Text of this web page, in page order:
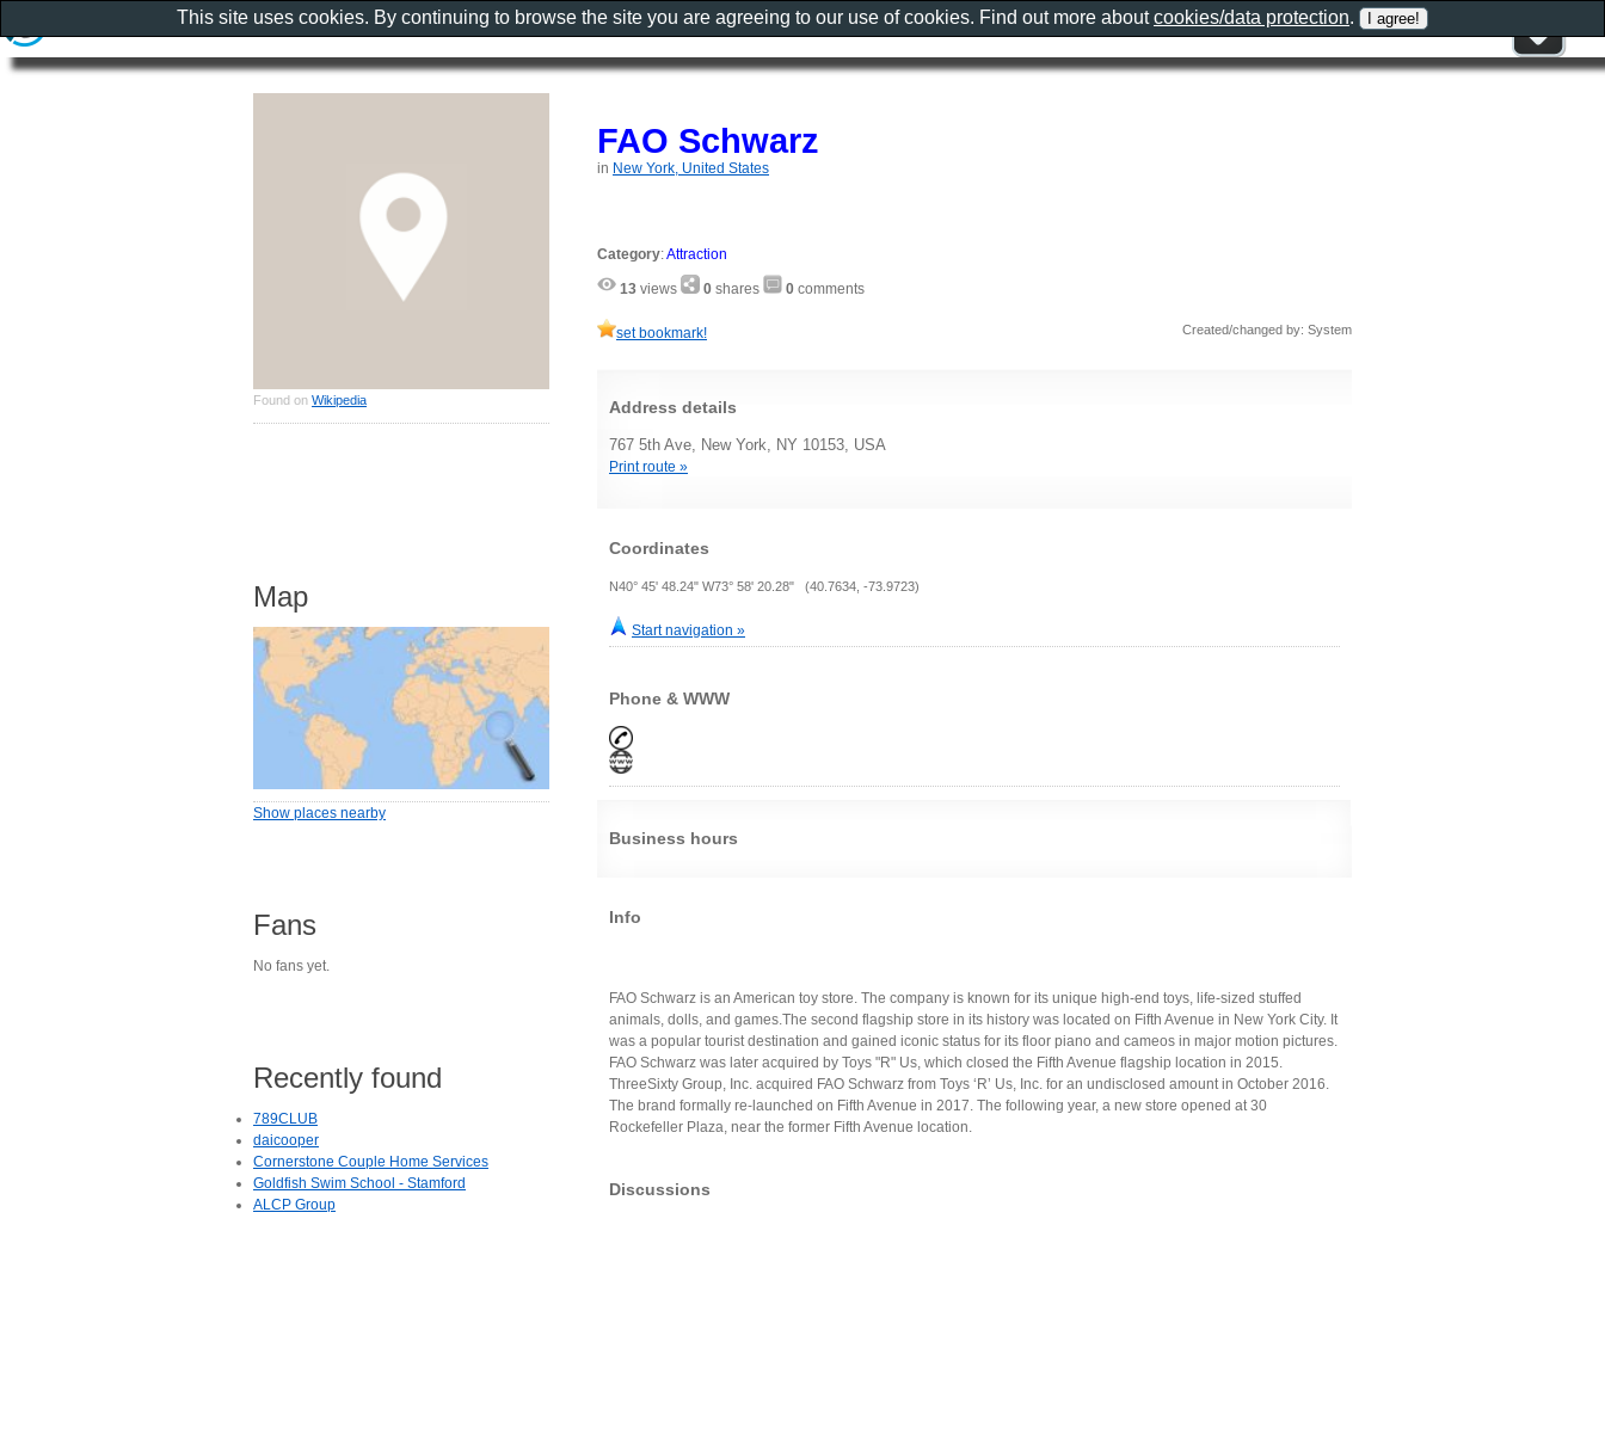
FAO Schwarz
in New York, United States
Category:Attraction
13 views 0 shares 0 comments
set bookmark! Created/changed by: System
Address details
767 5th Ave, New York, NY 10153, USA
Print route »
Coordinates
N40° 45' 48.24" W73° 58' 20.28" (40.7634, -73.9723)
Start navigation »
Phone & WWW
Business hours
Info
FAO Schwarz is an American toy store. The company is known for its unique high-end toys, life-sized stuffed
animals, dolls, and games.The second flagship store in its history was located on Fifth Avenue in New York City. It
was a popular tourist destination and gained iconic status for its floor piano and cameos in major motion pictures.
FAO Schwarz was later acquired by Toys "R" Us, which closed the Fifth Avenue flagship location in 2015.
ThreeSixty Group, Inc. acquired FAO Schwarz from Toys ‘R’ Us, Inc. for an undisclosed amount in October 2016.
The brand formally re-launched on Fifth Avenue in 2017. The following year, a new store opened at 30
Rockefeller Plaza, near the former Fifth Avenue location.
Discussions
Found on Wikipedia
Map
Show places nearby
Fans
No fans yet.
Recently found
789CLUB
daicooper
Cornerstone Couple Home Services
Goldfish Swim School - Stamford
ALCP Group
This site uses cookies. By continuing to browse the site you are agreeing to our use of cookies. Find out more aboutcookies/data protection.